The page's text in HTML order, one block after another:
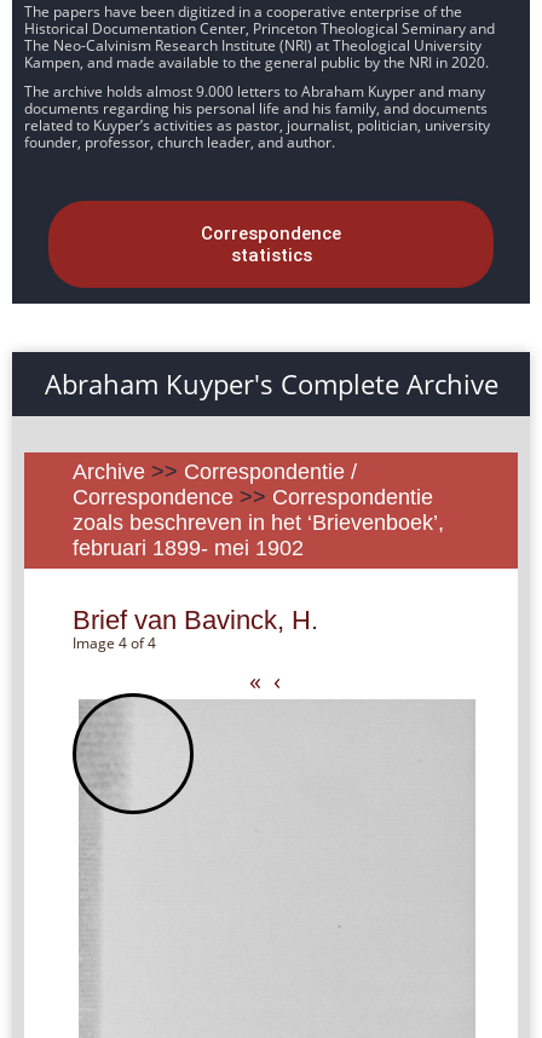
The papers have been digitized in a cooperative enterprise of the
Historical Documentation Center, Princeton Theological Seminary and
The Neo-Calvinism Research Institute (NRI) at Theological University
Kampen, and made available to the general public by the NRI in 2020.
The archive holds almost 9.000 letters to Abraham Kuyper and many
documents regarding his personal life and his family, and documents
related to Kuyper’s activities as pastor, journalist, politician, university
founder, professor, church leader, and author.
Correspondence
statistics
Abraham Kuyper's Complete Archive
Archive >> Correspondentie /
Correspondence >> Correspondentie
zoals beschreven in het ‘Brievenboek’,
februari 1899- mei 1902
Brief van Bavinck, H.
Image 4 of 4
« ‹